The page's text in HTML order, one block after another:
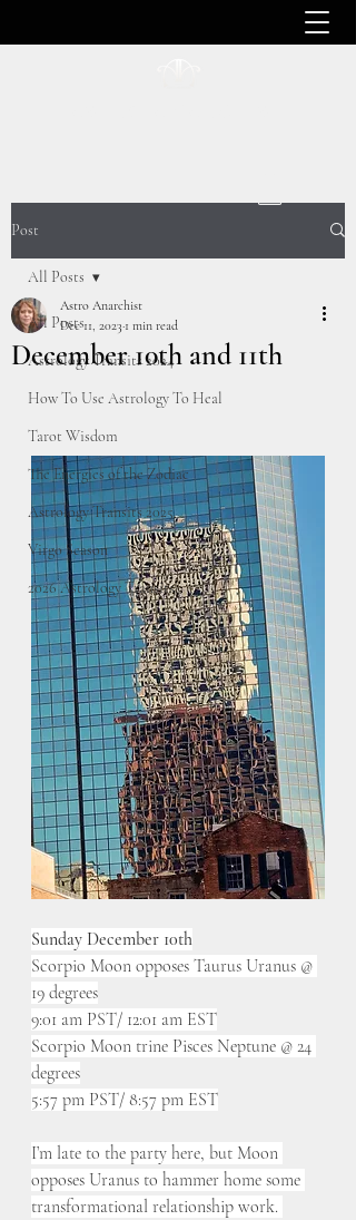
Post
All Posts
Astrology Transits 2024
How To Use Astrology To Heal
Tarot Wisdom
The Energies of the Zodiac
Astrology Transits 2025
Virgo Season
2026 Astrology Transits
All Posts
December 10th and 11th
Astro Anarchist
Dec 11, 2023 1 min read
Sunday December 10th
Scorpio Moon opposes Taurus Uranus @
19 degrees
9:01 am PST/ 12:01 am EST
Scorpio Moon trine Pisces Neptune @ 24
degrees
5:57 pm PST/ 8:57 pm EST
I’m late to the party here, but Moon
opposes Uranus to hammer home some
transformational relationship work.